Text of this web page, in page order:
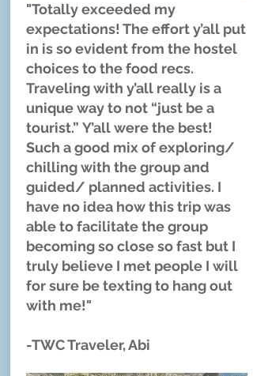
"Totally exceeded my
expectations! The effort y’all put
in is so evident from the hostel
choices to the food recs.
Traveling with y’all really is a
unique way to not “just be a
tourist.” Y’all were the best!
Such a good mix of exploring/
chilling with the group and
guided/ planned activities. I
have no idea how this trip was
able to facilitate the group
becoming so close so fast but I
truly believe I met people I will
for sure be texting to hang out
with me!" ​
-TWC Traveler, Abi